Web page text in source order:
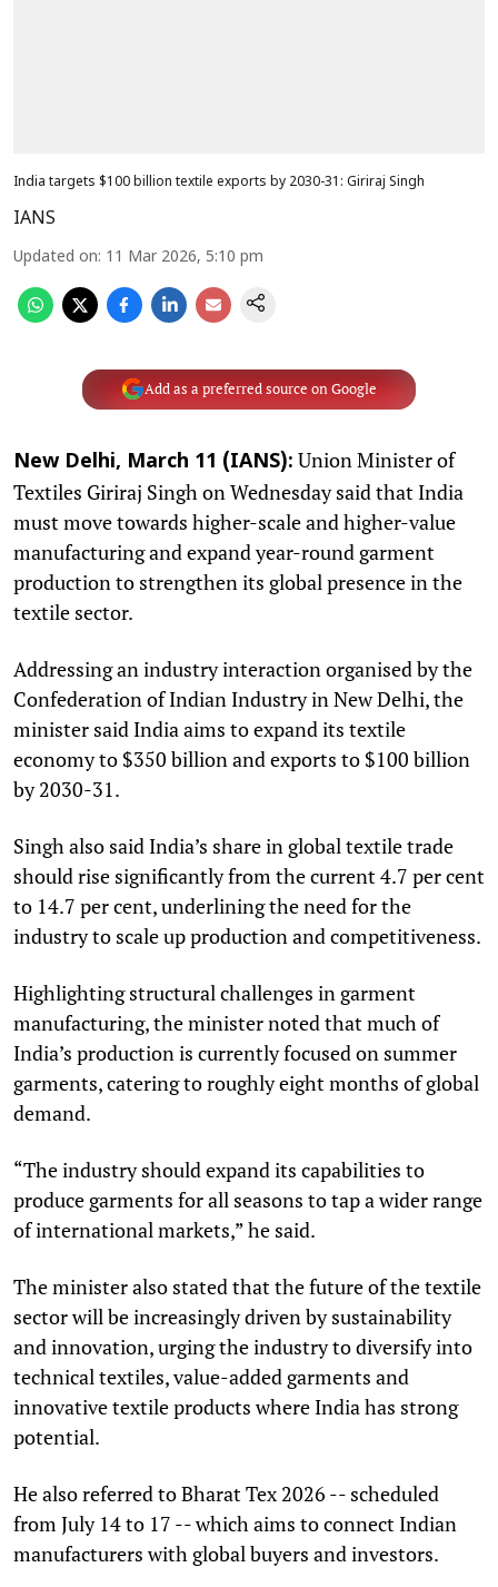
India targets $100 billion textile exports by 2030-31: Giriraj Singh
IANS
Updated on: 11 Mar 2026, 5:10 pm
Add as a preferred source on Google
New Delhi, March 11 (IANS): Union Minister of
Textiles Giriraj Singh on Wednesday said that India
must move towards higher-scale and higher-value
manufacturing and expand year-round garment
production to strengthen its global presence in the
textile sector.
Addressing an industry interaction organised by the
Confederation of Indian Industry in New Delhi, the
minister said India aims to expand its textile
economy to $350 billion and exports to $100 billion
by 2030-31.
Singh also said India’s share in global textile trade
should rise significantly from the current 4.7 per cent
to 14.7 per cent, underlining the need for the
industry to scale up production and competitiveness.
Highlighting structural challenges in garment
manufacturing, the minister noted that much of
India’s production is currently focused on summer
garments, catering to roughly eight months of global
demand.
“The industry should expand its capabilities to
produce garments for all seasons to tap a wider range
of international markets,” he said.
The minister also stated that the future of the textile
sector will be increasingly driven by sustainability
and innovation, urging the industry to diversify into
technical textiles, value-added garments and
innovative textile products where India has strong
potential.
He also referred to Bharat Tex 2026 -- scheduled
from July 14 to 17 -- which aims to connect Indian
manufacturers with global buyers and investors.